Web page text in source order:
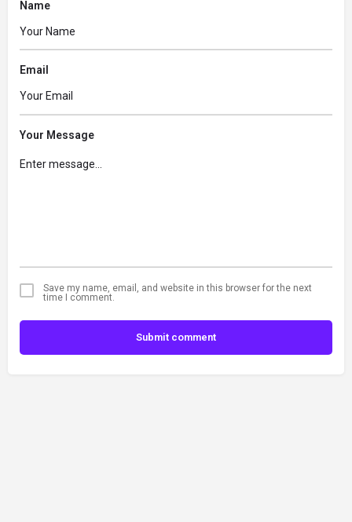
Name
Email
Your Message
Save my name, email, and website in this browser for the next
time I comment.
Submit comment